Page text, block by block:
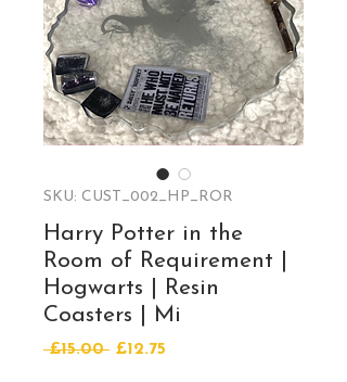
SKU: CUST_002_HP_ROR
Harry Potter in the
Room of Requirement |
Hogwarts | Resin
Coasters | Mi
£15.00 Regular
£12.75